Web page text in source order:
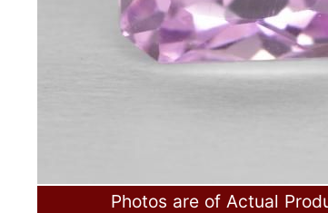
Photos are of Actual